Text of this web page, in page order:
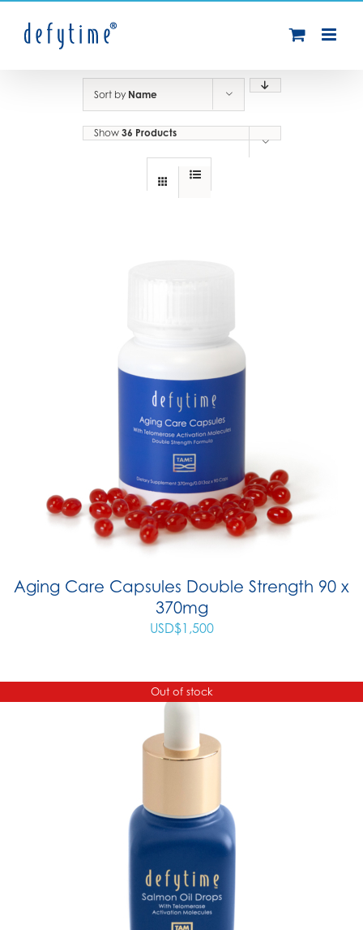
Sort by Name
Show 36 Products
Aging Care Capsules Double Strength 90 x
370mg
USD$1,500
Out of stock